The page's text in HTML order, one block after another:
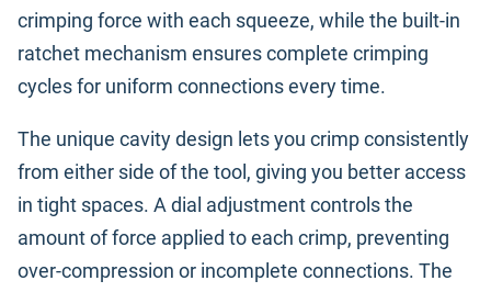
crimping force with each squeeze, while the built-in
ratchet mechanism ensures complete crimping
cycles for uniform connections every time.
The unique cavity design lets you crimp consistently
from either side of the tool, giving you better access
in tight spaces. A dial adjustment controls the
amount of force applied to each crimp, preventing
over-compression or incomplete connections. The